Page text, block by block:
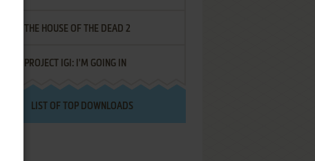
THE HOUSE OF THE DEAD 2
PROJECT IGI: I'M GOING IN
LIST OF TOP DOWNLOADS